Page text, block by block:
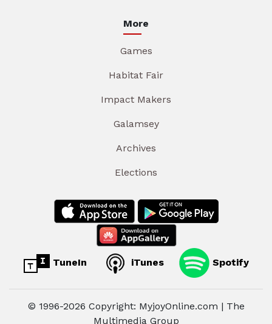
More
Games
Habitat Fair
Impact Makers
Galamsey
Archives
Elections
TuneIn iTunes Spotify
© 1996-2026 Copyright: MyjoyOnline.com | The
Multimedia Group